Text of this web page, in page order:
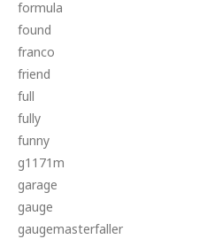
formula
found
franco
friend
full
fully
funny
g1171m
garage
gauge
gaugemasterfaller